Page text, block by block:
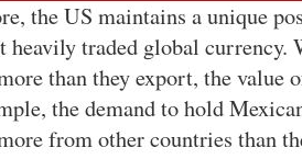
the US maintains a unique
heavily traded global
than they export, the
the demand to hold
from other countries than